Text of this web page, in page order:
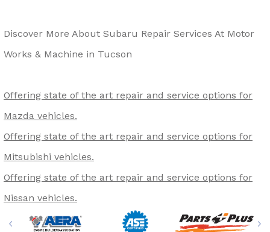
Discover More About Subaru Repair Services At Motor
Works & Machine in Tucson
Offering state of the art repair and service options for
Mazda vehicles.
Offering state of the art repair and service options for
Mitsubishi vehicles.
Offering state of the art repair and service options for
Nissan vehicles.